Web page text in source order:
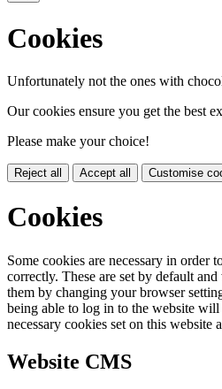
Cookies
Unfortunately not the ones with
Our cookies ensure you get the best
Please make your choice!
Reject all Accept all Customise
Cookies
Some cookies are necessary in order
correctly. These are set by default
them by changing your browser
being able to log in to the website
necessary cookies set on this website
Website CMS